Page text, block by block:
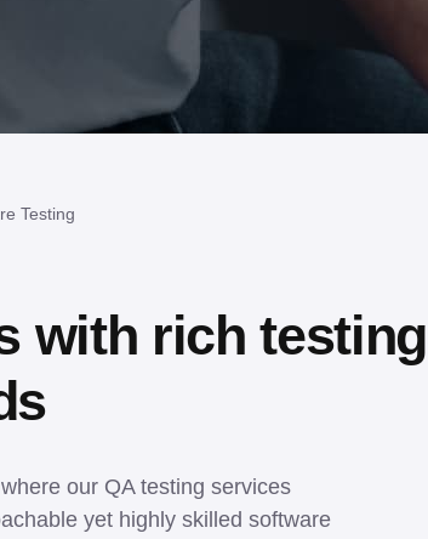
Testing
with rich testing
our QA testing services
yet highly skilled software